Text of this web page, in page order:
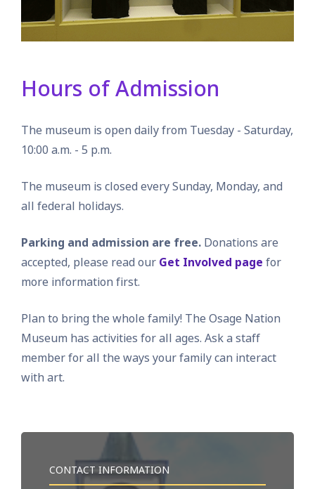
Hours of Admission
The museum is open daily from Tuesday - Saturday,
10:00 a.m. - 5 p.m.
The museum is closed every Sunday, Monday, and
all federal holidays.
Parking and admission are free. Donations are
accepted, please read our Get Involved page for
more information first.
Plan to bring the whole family! The Osage Nation
Museum has activities for all ages. Ask a staff
member for all the ways your family can interact
with art.
CONTACT INFORMATION